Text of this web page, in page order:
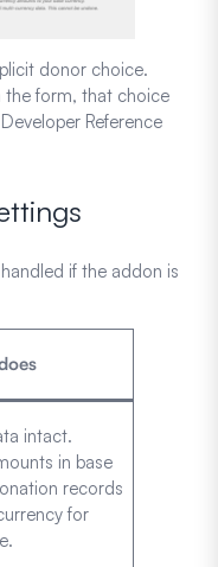
donor choice.
the form, that choice
Reference
if the addon is
intact.
in base
records
for